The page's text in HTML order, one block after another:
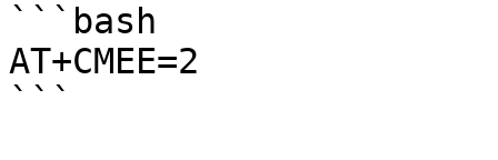
```bash
AT+CMEE=2
```